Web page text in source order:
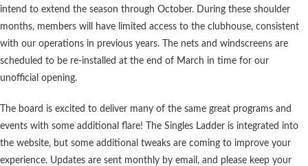
intend to extend the season through October. During these shoulder
months, members will have limited access to the clubhouse, consistent
with our operations in previous years. The nets and windscreens are
scheduled to be re-installed at the end of March in time for our
unofficial opening.
The board is excited to deliver many of the same great programs and
events with some additional flare! The Singles Ladder is integrated into
the website, but some additional tweaks are coming to improve your
experience. Updates are sent monthly by email, and please keep your